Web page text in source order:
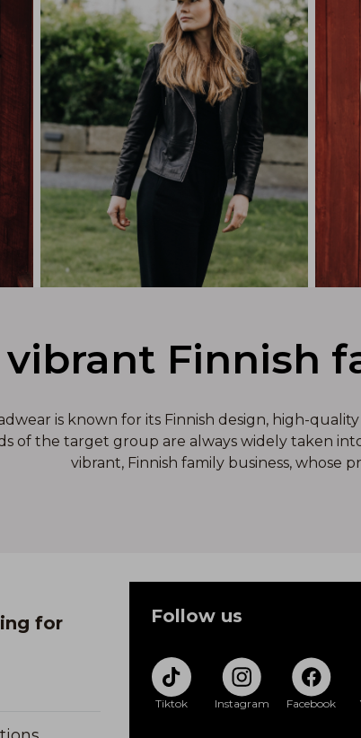
vibrant Finnish
is known for its Finnish design, high-
of the target group are always widely taken
vibrant, Finnish family business, whose
for Follow us
Tiktok Instagram Facebook